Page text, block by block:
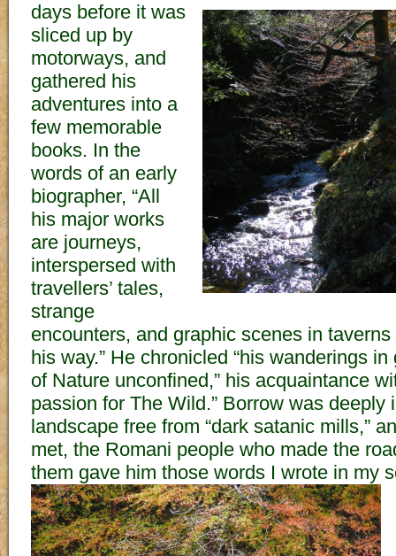
days before it was
sliced up by
motorways, and
gathered his
adventures into a
few memorable
books. In the
words of an early
biographer, “All
his major works
are journeys,
interspersed with
travellers’ tales,
strange
encounters, and graphic scenes in
his way.” He chronicled “his wanderings
of Nature unconfined,” his acquaintance
passion for The Wild.” Borrow was deeply
landscape free from “dark satanic mills,”
met, the Romani people who made the
them gave him those words I wrote in my